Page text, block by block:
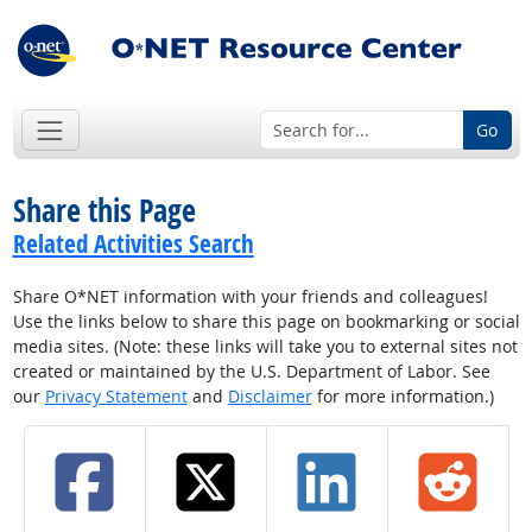
Go
Share this Page
Related Activities Search
Share O*NET information with your friends and colleagues!
Use the links below to share this page on bookmarking or social
media sites. (Note: these links will take you to external sites not
created or maintained by the U.S. Department of Labor. See
our Privacy Statementand Disclaimerfor more information.)